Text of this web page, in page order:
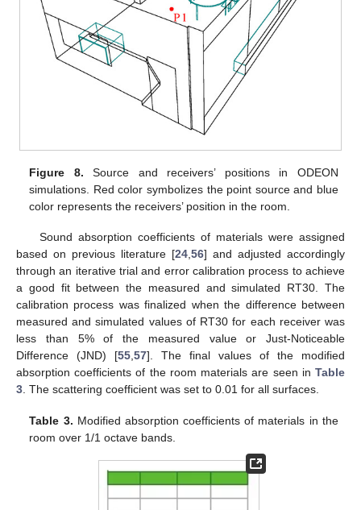
Figure 8. Source and receivers’ positions in ODEON
simulations. Red color symbolizes the point source and blue
color represents the receivers’ position in the room.
Sound absorption coefficients of materials were assigned
based on previous literature [24,56] and adjusted accordingly
through an iterative trial and error calibration process to achieve
a good fit between the measured and simulated RT30. The
calibration process was finalized when the difference between
measured and simulated values of RT30 for each receiver was
less than 5% of the measured value or Just-Noticeable
Difference (JND) [55,57]. The final values of the modified
absorption coefficients of the room materials are seen in Table
3. The scattering coefficient was set to 0.01 for all surfaces.
Table 3. Modified absorption coefficients of materials in the
room over 1/1 octave bands.